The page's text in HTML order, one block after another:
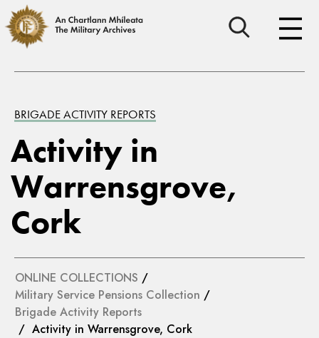
BRIGADE ACTIVITY REPORTS
Activity in
Warrensgrove,
Cork
ONLINE COLLECTIONS /
Military Service Pensions Collection /
Brigade Activity Reports
/ Activity in Warrensgrove, Cork